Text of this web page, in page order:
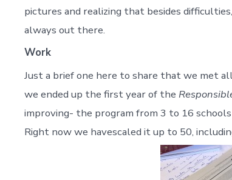
pictures and realizing that besides
always out there.
Work
Just a brief one here to share that we met
we ended up the first year of the
improving- the program from 3 to 16
Right now we havescaled it up to 50,